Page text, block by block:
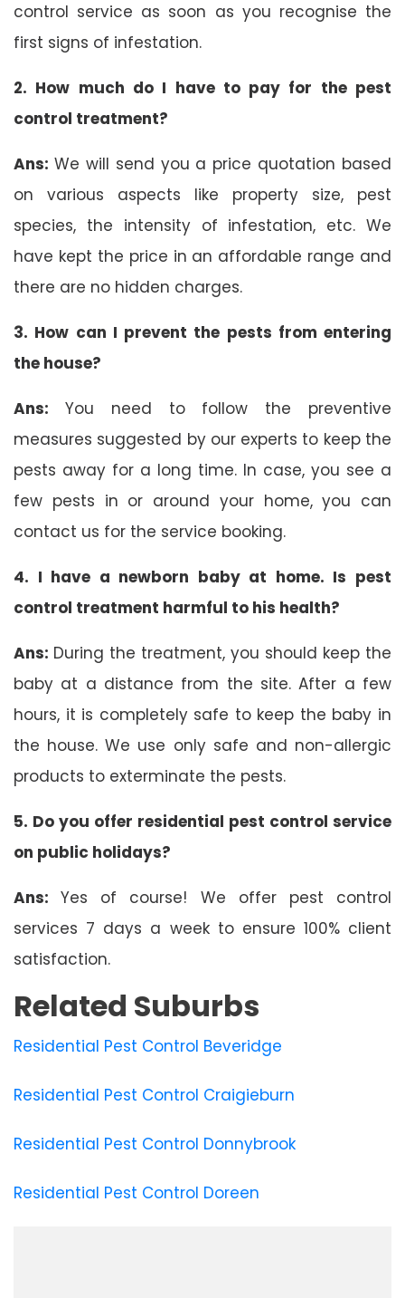
control service as soon as you recognise the
first signs of infestation.
2. How much do I have to pay for the pest
control treatment?
Ans: We will send you a price quotation based
on various aspects like property size, pest
species, the intensity of infestation, etc. We
have kept the price in an affordable range and
there are no hidden charges.
3. How can I prevent the pests from entering
the house?
Ans: You need to follow the preventive
measures suggested by our experts to keep the
pests away for a long time. In case, you see a
few pests in or around your home, you can
contact us for the service booking.
4. I have a newborn baby at home. Is pest
control treatment harmful to his health?
Ans: During the treatment, you should keep the
baby at a distance from the site. After a few
hours, it is completely safe to keep the baby in
the house. We use only safe and non-allergic
products to exterminate the pests.
5. Do you offer residential pest control service
on public holidays?
Ans:Yes of course! We offer pest control
services 7 days a week to ensure 100% client
satisfaction.
Related Suburbs
Residential Pest Control Beveridge
Residential Pest Control Craigieburn
Residential Pest Control Donnybrook
Residential Pest Control Doreen